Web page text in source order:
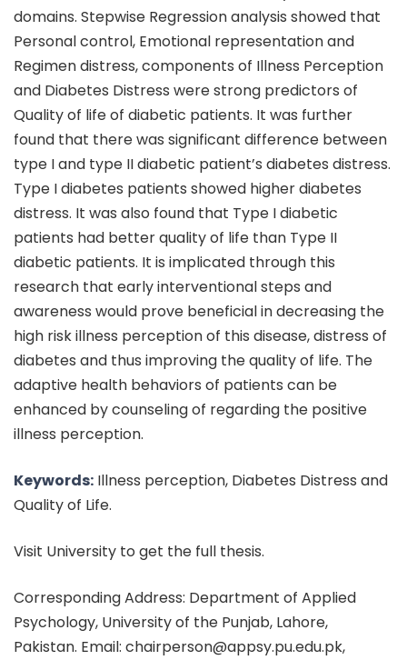
domains. Stepwise Regression analysis showed that
Personal control, Emotional representation and
Regimen distress, components of Illness Perception
and Diabetes Distress were strong predictors of
Quality of life of diabetic patients. It was further
found that there was significant difference between
type I and type II diabetic patient’s diabetes distress.
Type I diabetes patients showed higher diabetes
distress. It was also found that Type I diabetic
patients had better quality of life than Type II
diabetic patients. It is implicated through this
research that early interventional steps and
awareness would prove beneficial in decreasing the
high risk illness perception of this disease, distress of
diabetes and thus improving the quality of life. The
adaptive health behaviors of patients can be
enhanced by counseling of regarding the positive
illness perception.
Keywords: Illness perception, Diabetes Distress and
Quality of Life.
Visit University to get the full thesis.
Corresponding Address: Department of Applied
Psychology, University of the Punjab, Lahore,
Pakistan. Email: chairperson@appsy.pu.edu.pk,